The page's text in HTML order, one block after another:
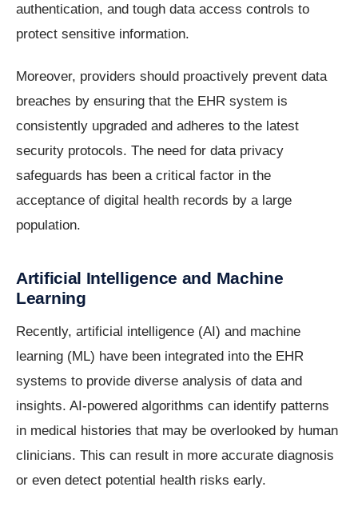
authentication, and tough data access controls to
protect sensitive information.
Moreover, providers should proactively prevent data
breaches by ensuring that the EHR system is
consistently upgraded and adheres to the latest
security protocols. The need for data privacy
safeguards has been a critical factor in the
acceptance of digital health records by a large
population.
Artificial Intelligence and Machine
Learning
Recently, artificial intelligence (AI) and machine
learning (ML) have been integrated into the EHR
systems to provide diverse analysis of data and
insights. AI-powered algorithms can identify patterns
in medical histories that may be overlooked by human
clinicians. This can result in more accurate diagnosis
or even detect potential health risks early.